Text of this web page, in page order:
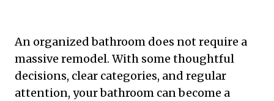
An organized bathroom does not require a
massive remodel. With some thoughtful
decisions, clear categories, and regular
attention, your bathroom can become a